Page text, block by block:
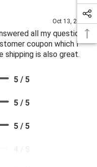
Oct 13, 2025
all my questions
coupon which I
is also great.
5 / 5
5 / 5
5 / 5